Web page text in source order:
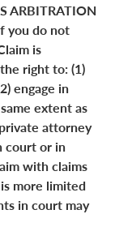
ARBITRATION
you do not
is
right to: (1)
engage in
extent as
attorney
court or in
with claims
more limited
in court may